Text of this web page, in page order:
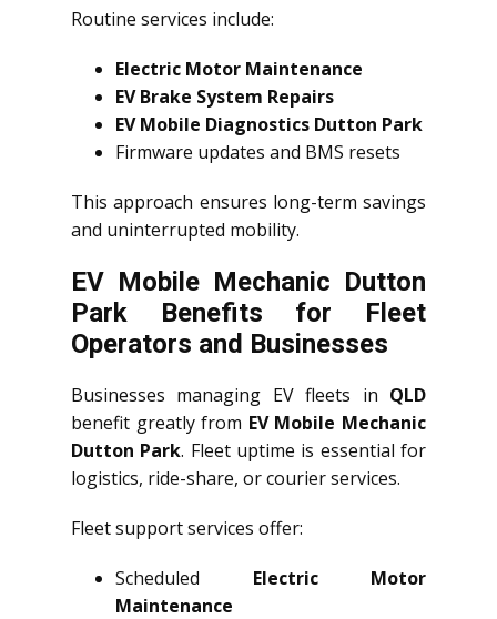
Routine services include:
Electric Motor Maintenance
EV Brake System Repairs
EV Mobile Diagnostics Dutton Park
Firmware updates and BMS resets
This approach ensures long-term savings
and uninterrupted mobility.
EV Mobile Mechanic Dutton
Park Benefits for Fleet
Operators and Businesses
Businesses managing EV fleets in QLD
benefit greatly from EV Mobile Mechanic
Dutton Park. Fleet uptime is essential for
logistics, ride-share, or courier services.
Fleet support services offer:
Scheduled Electric Motor
Maintenance